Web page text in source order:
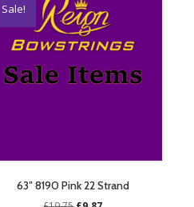
Sale!
63″ 8190 Pink 22 Strand